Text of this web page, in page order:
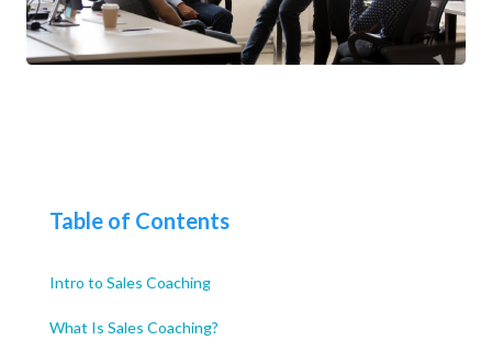
Table of Contents
Intro to Sales Coaching
What Is Sales Coaching?